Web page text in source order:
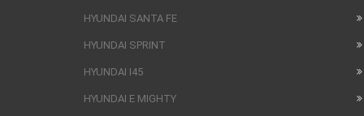
HYUNDAI SANTA FE
HYUNDAI SPRINT
HYUNDAI I45
HYUNDAI E MIGHTY